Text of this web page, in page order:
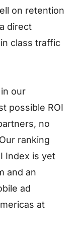
on retention
direct
class traffic
our
possible ROI
no
ranking
Index is yet
and an
ad
at